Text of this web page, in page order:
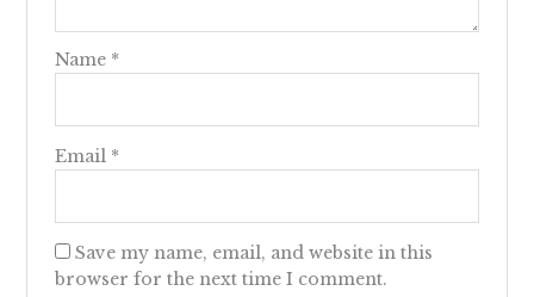
Name *
Email *
Save my name, email, and website in this
browser for the next time I comment.